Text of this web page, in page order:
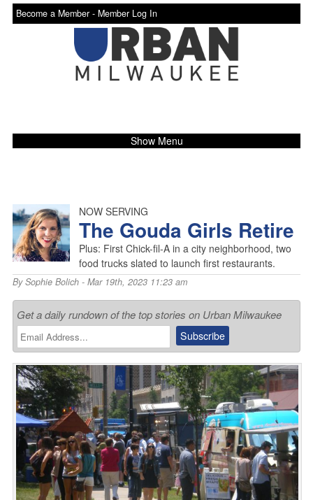
Become a Member - Member Log In
Show Menu
NOW SERVING
The Gouda Girls Retire
Plus: First Chick-fil-A in a city neighborhood, two
food trucks slated to launch first restaurants.
BySophie Bolich- Mar 19th, 2023 11:23 am
Get a daily rundown of the top stories on Urban Milwaukee